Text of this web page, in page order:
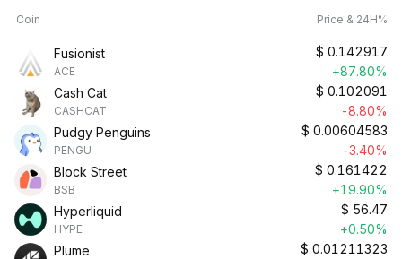
Coin Price & 24H%
Fusionist
ACE
$ 0.142917
+87.80%
Cash Cat
CASHCAT
$ 0.102091
-8.80%
Pudgy Penguins
PENGU
$ 0.00604583
-3.40%
Block Street
BSB
$ 0.161422
+19.90%
Hyperliquid
HYPE
$ 56.47
+0.50%
Plume
$ 0.01211323